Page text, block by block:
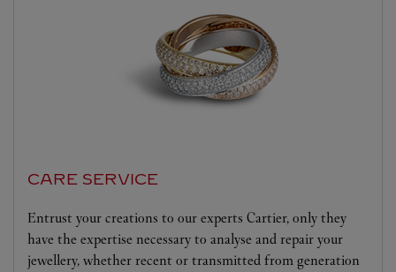
CARE SERVICE
Entrust your creations to our experts Cartier, only they
have the expertise necessary to analyse and repair your
jewellery, whether recent or transmitted from generation